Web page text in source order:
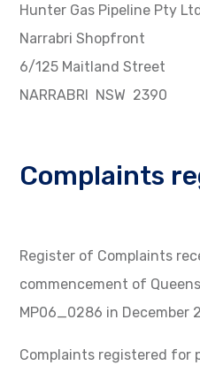
Hunter Gas Pipeline Pty
Narrabri Shopfront
6/125 Maitland Street
NARRABRI NSW 2390
Complaints
Register of Complaints
commencement of
MP06_0286 in December
Complaints registered for